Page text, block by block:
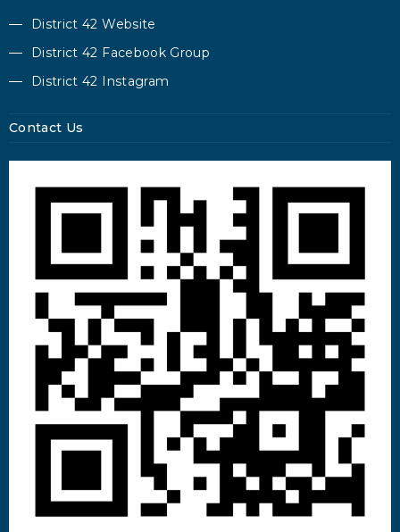
District 42 Website
District 42 Facebook Group
District 42 Instagram
Contact Us